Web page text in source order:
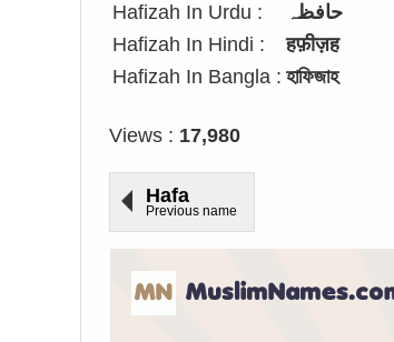
Hafizah In Urdu :
حافظہ
Hafizah In Hindi :
हफ़ीज़ह
Hafizah In Bangla : হাফিজাহ
Views : 17,980
Hafa
Previous name